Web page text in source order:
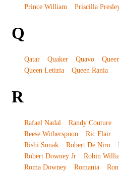
Prince William
Priscilla
Q
Qatar Quaker Quavo
Queen Letizia
Queen Rania
R
Rafael Nadal Randy Couture
Reese Witherspoon
Ric Flair
Rishi Sunak
Robert De Niro
Robert Downey Jr
Robin
Roma Downey
Romania